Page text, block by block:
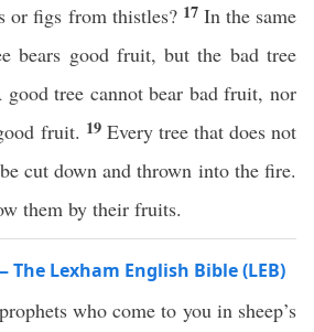
or figs from thistles? 17 In the same
bears good fruit, but the bad tree
good tree cannot bear bad fruit, nor
fruit. 19 Every tree that does not
cut down and thrown into the fire.
them by their fruits.
Lexham English Bible (LEB)
who come to you in sheep’s